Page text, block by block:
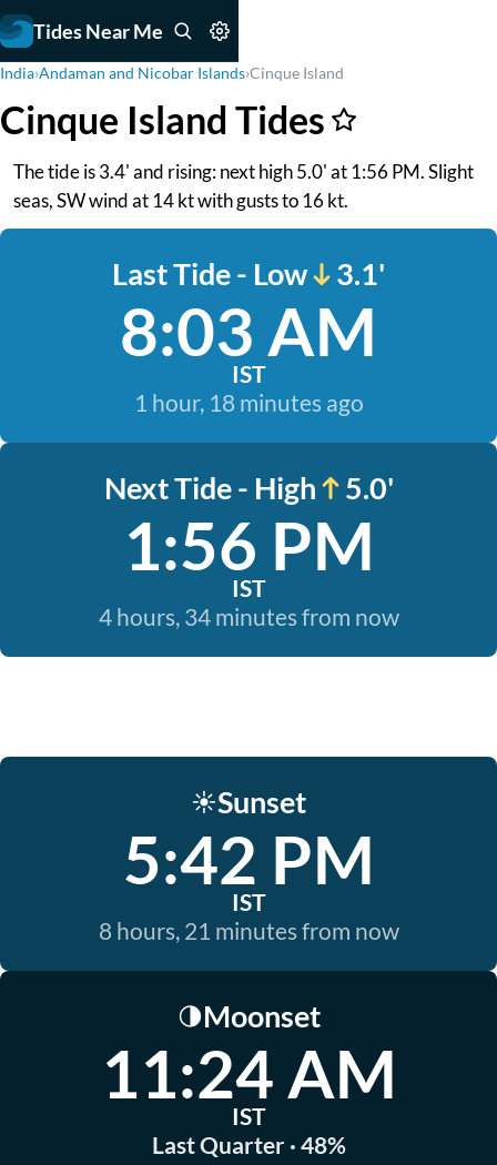
Tides Near Me
India›Andaman and Nicobar Islands›Cinque Island
Cinque Island Tides
The tide is 3.4' and rising: next high 5.0' at 1:56 PM. Slight
seas, SW wind at 14 kt with gusts to 16 kt.
Last Tide - Low 3.1'
8:03 AM
IST
1 hour, 18 minutes ago
Next Tide - High 5.0'
1:56 PM
IST
4 hours, 34 minutes from now
☀️Sunset
5:42 PM
IST
8 hours, 21 minutes from now
🌗Moonset
11:24 AM
IST
Last Quarter · 48%